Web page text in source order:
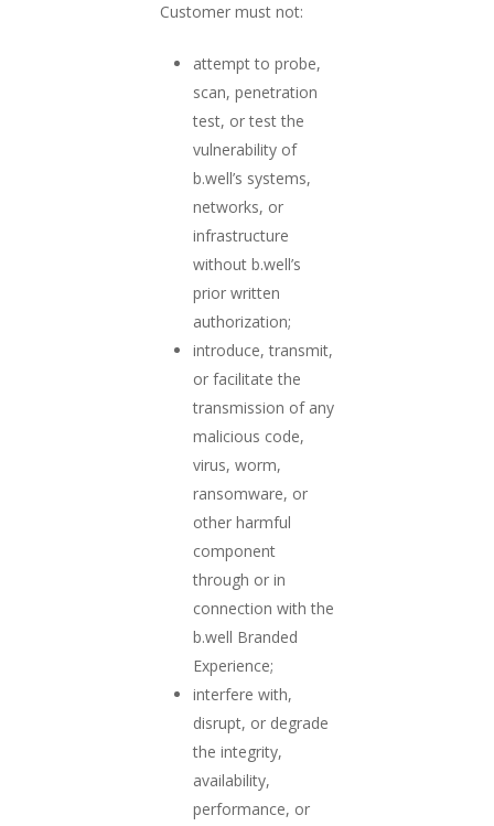
Customer must not:
attempt to probe,
scan, penetration
test, or test the
vulnerability of
b.well’s systems,
networks, or
infrastructure
without b.well’s
prior written
authorization;
introduce, transmit,
or facilitate the
transmission of any
malicious code,
virus, worm,
ransomware, or
other harmful
component
through or in
connection with the
b.well Branded
Experience;
interfere with,
disrupt, or degrade
the integrity,
availability,
performance, or